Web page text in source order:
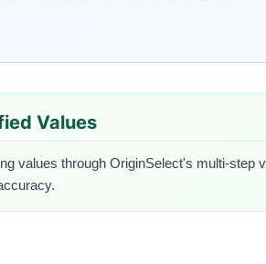
Values
values through OriginSelect's multi-